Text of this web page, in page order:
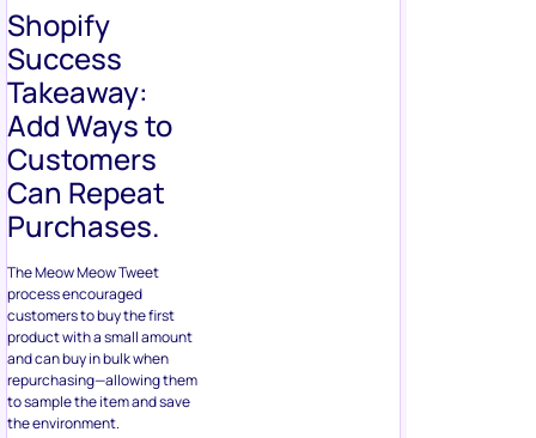
Shopify
Success
Takeaway:
Add Ways to
Customers
Can Repeat
Purchases.
The Meow Meow Tweet
process encouraged
customers to buy the first
product with a small amount
and can buy in bulk when
repurchasing—allowing them
to sample the item and save
the environment.